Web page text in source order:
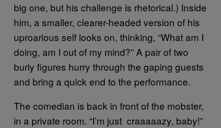
big one, but his challenge is rhetorical.) Inside
him, a smaller, clearer-headed version of his
uproarious self looks on, thinking, “What am I
doing, am I out of my mind?” A pair of two
burly figures hurry through the gaping guests
and bring a quick end to the performance.
The comedian is back in front of the mobster,
in a private room. “I’m just craaaaazy, baby!”